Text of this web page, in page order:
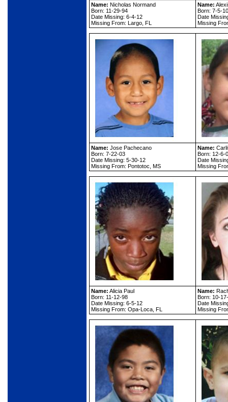
Name: Nicholas Normand
Born: 11-29-94
Date Missing: 6-4-12
Missing From: Largo, FL
Name:
Born: 7-5-10
Date
Missing
Name: Jose Pachecano
Born: 7-22-03
Date Missing: 5-30-12
Missing From: Pontotoc, MS
Name:
Born: 12-6-
Date
Missing
Name: Alicia Paul
Born: 11-12-98
Date Missing: 6-5-12
Missing From: Opa-Loca, FL
Name:
Born: 10-
Date
Missing